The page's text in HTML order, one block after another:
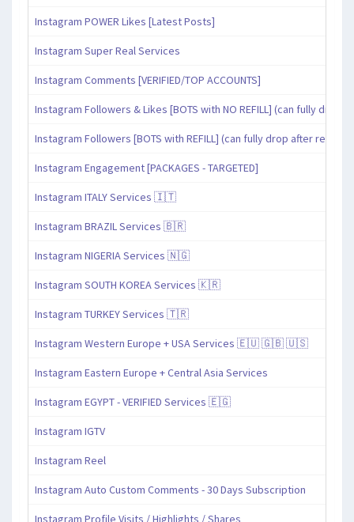
Instagram POWER Likes [Latest Posts]
Instagram Super Real Services
Instagram Comments [VERIFIED/TOP ACCOUNTS]
Instagram Followers & Likes [BOTS with NO REFILL] (can fully drop
Instagram Followers [BOTS with REFILL] (can fully drop after refill
Instagram Engagement [PACKAGES - TARGETED]
Instagram ITALY Services 🇮🇹
Instagram BRAZIL Services 🇧🇷
Instagram NIGERIA Services 🇳🇬
Instagram SOUTH KOREA Services 🇰🇷
Instagram TURKEY Services 🇹🇷
Instagram Western Europe + USA Services 🇪🇺 🇬🇧 🇺🇸
Instagram Eastern Europe + Central Asia Services
Instagram EGYPT - VERIFIED Services 🇪🇬
Instagram IGTV
Instagram Reel
Instagram Auto Custom Comments - 30 Days Subscription
Instagram Profile Visits / Highlights / Shares